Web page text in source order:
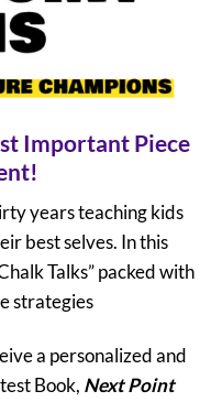
Important Piece
years teaching kids
best selves. In this
Talks” packed with
strategies
a personalized and
Book, Next Point